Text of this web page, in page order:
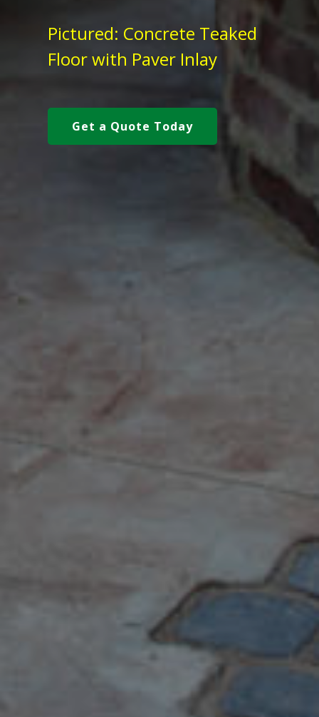
Pictured: Concrete Teaked
Floor with Paver Inlay
Get a Quote Today